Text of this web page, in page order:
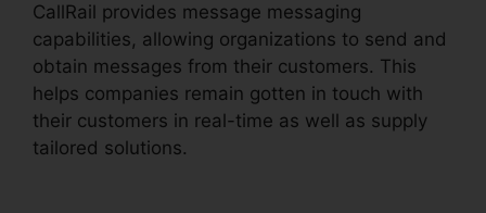
CallRail provides message messaging
capabilities, allowing organizations to send and
obtain messages from their customers. This
helps companies remain gotten in touch with
their customers in real-time as well as supply
tailored solutions.